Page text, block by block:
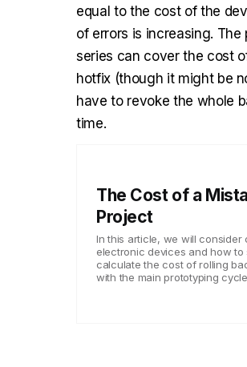
equal to the cost of the
of errors is increasing.
series can cover the cost
hotfix (though it might be
have to revoke the whole
time.
The Cost of a
Project
In this article, we will
electronic devices and how to
calculate the cost of rolling
with the main prototyping